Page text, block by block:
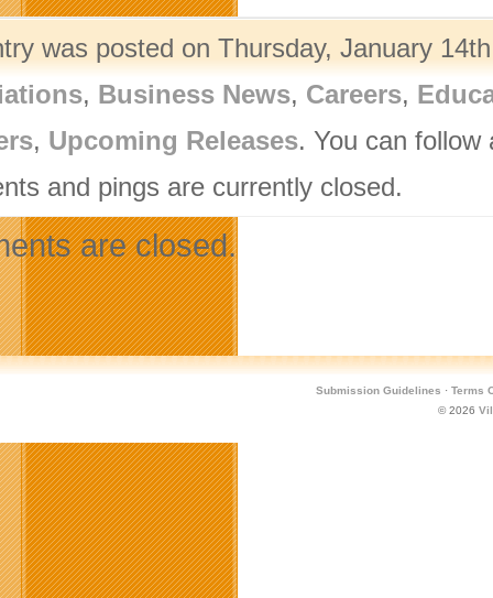
was posted on Thursday, January
, Business News, Careers,
, Upcoming Releases. You can
and pings are currently closed.
are closed.
Submission Guidelines · Terms
© 2026